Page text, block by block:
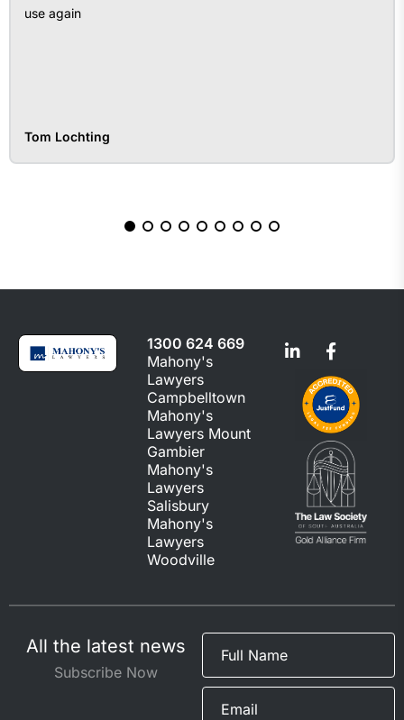
use again
Tom Lochting
1300 624 669
Mahony's
Lawyers
Campbelltown
Mahony's
Lawyers Mount
Gambier
Mahony's
Lawyers
Salisbury
Mahony's
Lawyers
Woodville
All the latest news
Subscribe Now